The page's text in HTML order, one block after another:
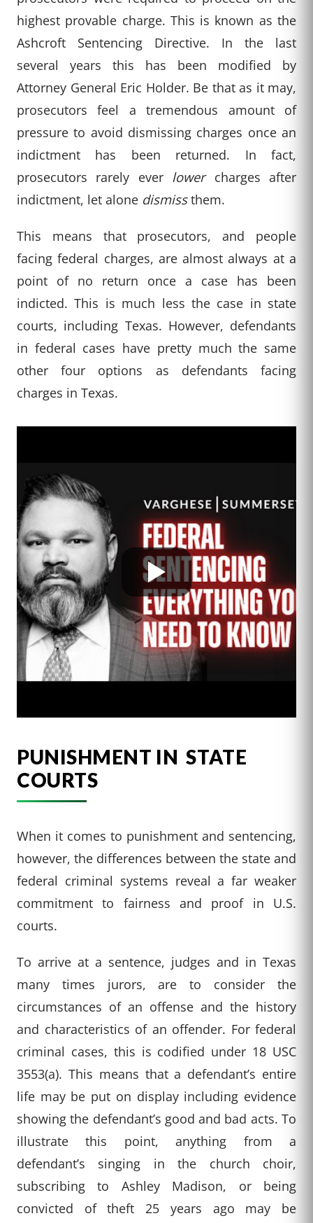
highest provable charge. This is known as the
Ashcroft Sentencing Directive. In the last
several years this has been modified by
Attorney General Eric Holder. Be that as it may,
prosecutors feel a tremendous amount of
pressure to avoid dismissing charges once an
indictment has been returned. In fact,
prosecutors rarely ever lowercharges after
indictment, let alone dismissthem.
This means that prosecutors, and people
facing federal charges, are almost always at a
point of no return once a case has been
indicted. This is much less the case in state
courts, including Texas. However, defendants
in federal cases have pretty much the same
other four options as defendants facing
charges in Texas.
PUNISHMENT IN STATE
COURTS
When it comes to punishment and sentencing,
however, the differences between the state and
federal criminal systems reveal a far weaker
commitment to fairness and proof in U.S.
courts.
To arrive at a sentence, judges and in Texas
many times jurors, are to consider the
circumstances of an offense and the history
and characteristics of an offender. For federal
criminal cases, this is codified under 18 USC
3553(a). This means that a defendant’s entire
life may be put on display including evidence
showing the defendant’s good and bad acts. To
illustrate this point, anything from a
defendant’s singing in the church choir,
subscribing to Ashley Madison, or being
convicted of theft 25 years ago may be